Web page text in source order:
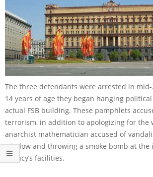
The three defendants were arrested in
14 years of age they began hanging
actual FSB building. These pamphlets
terrorism, in addition to apologizing for the
anarchist mathematician accused of
window and throwing a smoke bomb at the
agency’s facilities.